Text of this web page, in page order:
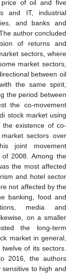
price of oil and five
and IT, industrial
and banks and
author concluded
of returns and
sectors, where
market sectors,
between oil
the same spirit,
the period between
the co-movement
stock market using
the existence of co-
sectors over
joint movement
2008. Among the
the most affected
and hotel sector
not affected by the
banking, food and
media and
on a smaller
the long-term
market in general,
of its sectors.
2016, the authors
to high and